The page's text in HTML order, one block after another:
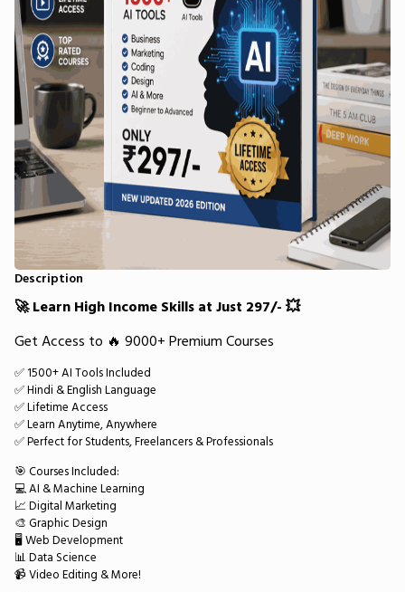
Description
🚀 Learn High Income Skills at Just ₹297/- 💥
Get Access to 🔥 9000+ Premium Courses
✅ 1500+ AI Tools Included
✅ Hindi & English Language
✅ Lifetime Access
✅ Learn Anytime, Anywhere
✅ Perfect for Students, Freelancers & Professionals
🎯 Courses Included:
💻 AI & Machine Learning
📈 Digital Marketing
🎨 Graphic Design
🖥️ Web Development
📊 Data Science
📹 Video Editing & More!